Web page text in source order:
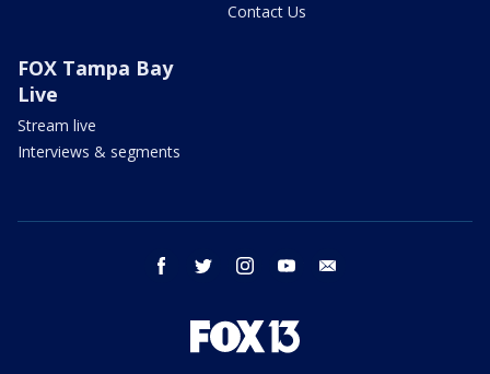
Contact Us
FOX Tampa Bay
Live
Stream live
Interviews & segments
facebook twitter instagram youtube